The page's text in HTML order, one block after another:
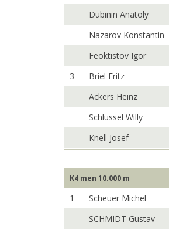
Dubinin Anatoly
Nazarov Konstantin
Feoktistov Igor
3
Briel Fritz
Ackers Heinz
Schlussel Willy
Knell Josef
K4 men 10.000 m
1
Scheuer Michel
SCHMIDT Gustav